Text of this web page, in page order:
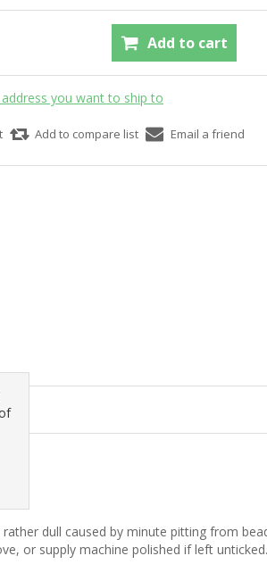
Add to cart
you want to ship to
Add to compare list Email a friend
dull caused by minute pitting from
or supply machine polished if left unticked.